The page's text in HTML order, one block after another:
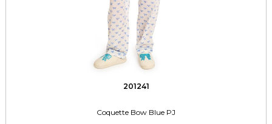
201241
Coquette Bow Blue PJ